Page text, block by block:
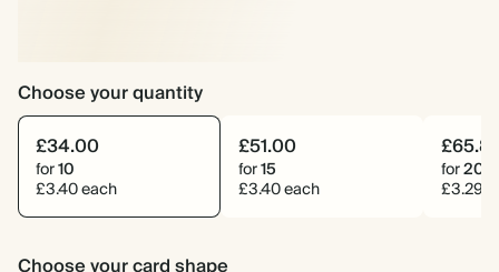
Choose your quantity
£34.00
for10
£3.40 each
£51.00
for15
£3.40 each
for20
£3.29